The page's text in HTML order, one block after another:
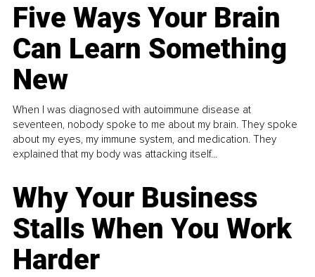
Five Ways Your Brain
Can Learn Something
New
When I was diagnosed with autoimmune disease at
seventeen, nobody spoke to me about my brain. They spoke
about my eyes, my immune system, and medication. They
explained that my body was attacking itself...
Why Your Business
Stalls When You Work
Harder